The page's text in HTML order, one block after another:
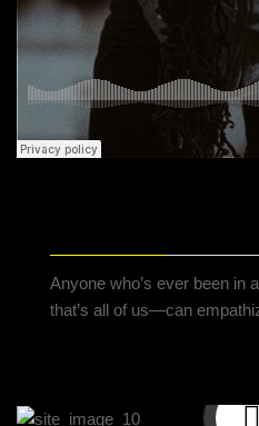
Anyone who’s ever been in
that’s all of us—can